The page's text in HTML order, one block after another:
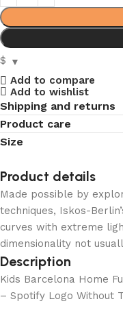
$
Add to compare
Add to wishlist
Shipping and returns
Product care
Size
Product details
Made possible by
techniques, Iskos-
curves with extreme
dimensionality not
Description
Kids Barcelona Home
– Spotify Logo Without